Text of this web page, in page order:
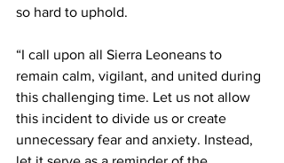
so hard to uphold.
“I call upon all Sierra Leoneans to
remain calm, vigilant, and united during
this challenging time. Let us not allow
this incident to divide us or create
unnecessary fear and anxiety. Instead,